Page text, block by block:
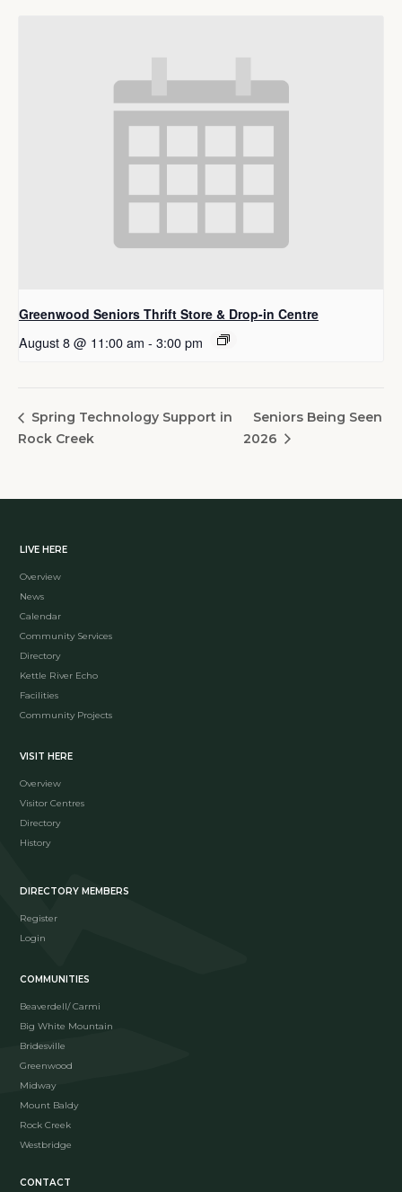
Greenwood Seniors Thrift Store & Drop-in Centre
August 8 @ 11:00 am - 3:00 pm
Spring Technology Support in
Rock Creek
Seniors Being Seen
2026
LIVE HERE
Overview
News
Calendar
Community Services
Directory
Kettle River Echo
Facilities
Community Projects
VISIT HERE
Overview
Visitor Centres
Directory
History
DIRECTORY MEMBERS
Register
Login
COMMUNITIES
Beaverdell/ Carmi
Big White Mountain
Bridesville
Greenwood
Midway
Mount Baldy
Rock Creek
Westbridge
CONTACT